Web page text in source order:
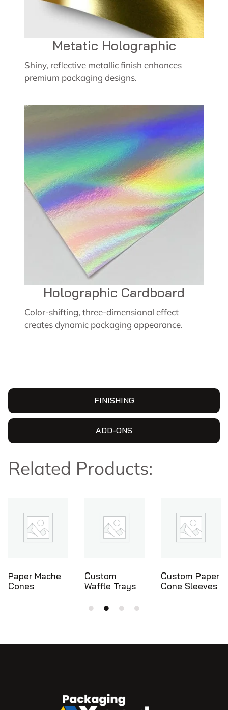
FINISHING
ADD-ONS
Metatic Holographic
Shiny, reflective metallic finish enhances
premium packaging designs.
Holographic Cardboard
Color-shifting, three-dimensional effect
creates dynamic packaging appearance.
Related Products:
Custom
Waffle Trays
Custom Paper
Cone Sleeves
Ice Cream
Cone